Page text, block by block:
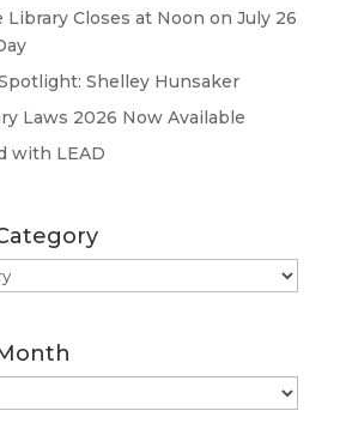
Closes at Noon on July 26
Shelley Hunsaker
Laws 2026 Now Available
with LEAD